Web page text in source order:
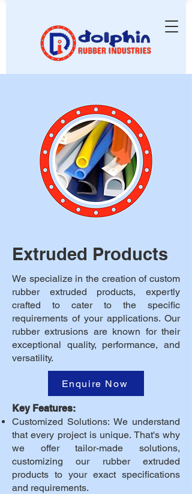
Extruded Products
We specialize in the creation of custom
rubber extruded products, expertly
crafted to cater to the specific
requirements of your applications. Our
rubber extrusions are known for their
exceptional quality, performance, and
versatility.
Enquire Now
Key Features:
Customized Solutions: We understand
that every project is unique. That's why
we offer tailor-made solutions,
customizing our rubber extruded
products to your exact specifications
and requirements.